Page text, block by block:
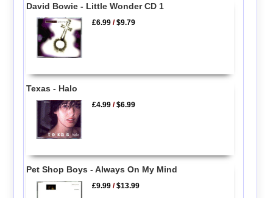
David Bowie - Little Wonder CD 1
£6.99 /$9.79
Texas - Halo
£4.99 /$6.99
Pet Shop Boys - Always On My Mind
£9.99 /$13.99